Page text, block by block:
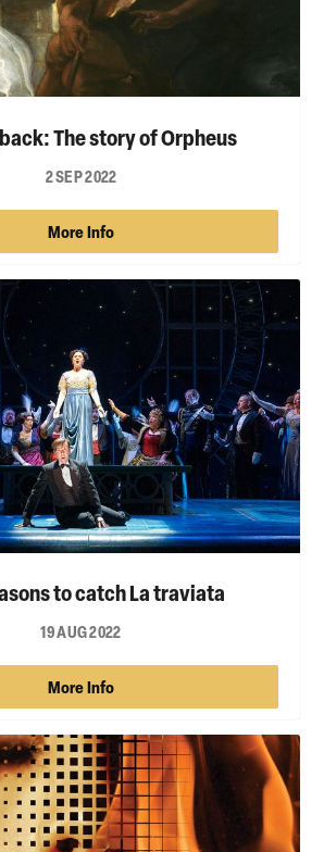
The story of Orpheus
2 SEP 2022
More Info
to catch La traviata
19 AUG 2022
More Info